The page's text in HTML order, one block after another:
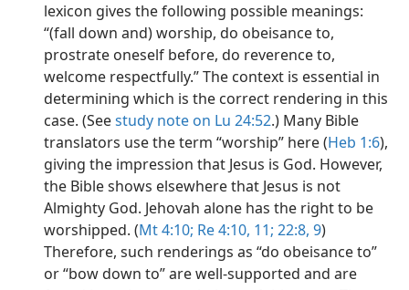
lexicon gives the following possible meanings:
“(fall down and) worship, do obeisance to,
prostrate oneself before, do reverence to,
welcome respectfully.” The context is essential in
determining which is the correct rendering in this
case. (Seestudy note on Lu 24:52.) Many Bible
translators use the term “worship” here (Heb 1:6),
giving the impression that Jesus is God. However,
the Bible shows elsewhere that Jesus is not
Almighty God. Jehovah alone has the right to be
worshipped. (Mt 4:10; Re 4:10, 11; 22:8, 9)
Therefore, such renderings as “do obeisance to”
or “bow down to” are well-supported and are